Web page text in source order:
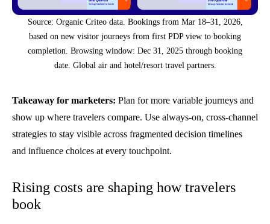
Source: Organic Criteo data. Bookings from Mar 18–31, 2026,
based on new visitor journeys from first PDP view to booking
completion. Browsing window: Dec 31, 2025 through booking
date. Global air and hotel/resort travel partners.
Takeaway for marketers: Plan for more variable journeys and
show up where travelers compare. Use always-on, cross-channel
strategies to stay visible across fragmented decision timelines
and influence choices at every touchpoint.
Rising costs are shaping how travelers
book